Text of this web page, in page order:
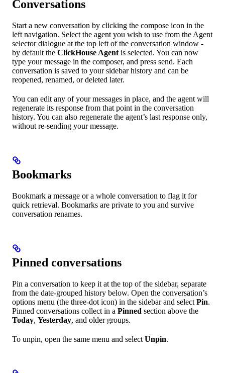
Conversations
Start a new conversation by clicking the compose icon in the
left navigation. Select the agent you wish to use from the Agent
selector dialogue at the top left of the conversation window -
by default the ClickHouse Agent is selected. You can now
type your message in the composer, and press send. Each
conversation is saved to your sidebar history and can be
reopened, renamed, or deleted later.
You can edit any of your messages in place, and the agent will
regenerate its response from that point in the conversation
history. You can also regenerate the agent’s last response only,
without re-sending your message.
Bookmarks
Bookmark a message or a whole conversation to flag it for
quick retrieval. Bookmarks are private to you and survive
conversation renames.
Pinned conversations
Pin a conversation to keep it at the top of the sidebar, separate
from the date-grouped history below. Open the conversation’s
options menu (the three-dot icon) in the sidebar and select Pin.
Pinned conversations collect in a Pinned section above the
Today, Yesterday, and older groups.
To unpin, open the same menu and select Unpin.